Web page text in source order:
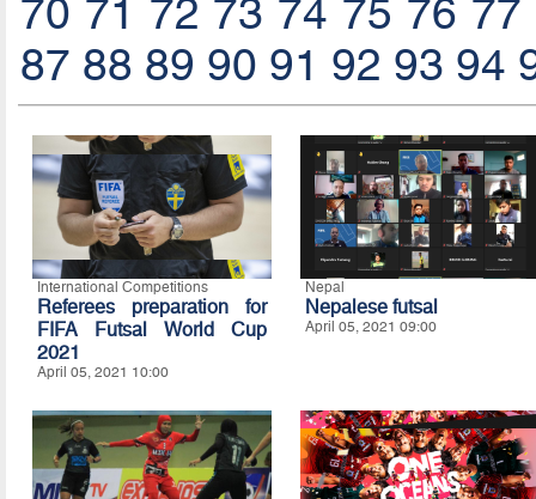
70 71 72 73 74 75 76 77
87 88 89 90 91 92 93 94
International Competitions
Referees preparation for
FIFA Futsal World Cup
2021
April 05, 2021 10:00
Nepal
Nepalese futsal
April 05, 2021 09:00